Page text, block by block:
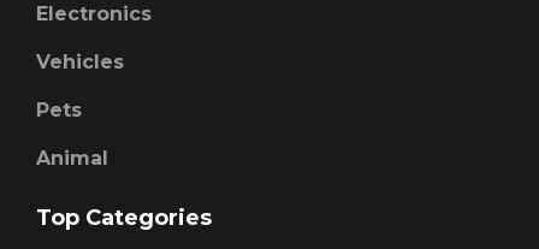
Electronics
Vehicles
Pets
Animal
Top Categories